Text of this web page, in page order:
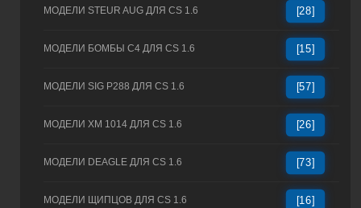
МОДЕЛИ STEUR AUG ДЛЯ CS 1.6 [28]
МОДЕЛИ БОМБЫ C4 ДЛЯ CS 1.6 [15]
МОДЕЛИ SIG P288 ДЛЯ CS 1.6 [57]
МОДЕЛИ XM 1014 ДЛЯ CS 1.6 [26]
МОДЕЛИ DEAGLE ДЛЯ CS 1.6 [73]
МОДЕЛИ ЩИПЦОВ ДЛЯ CS 1.6 [16]